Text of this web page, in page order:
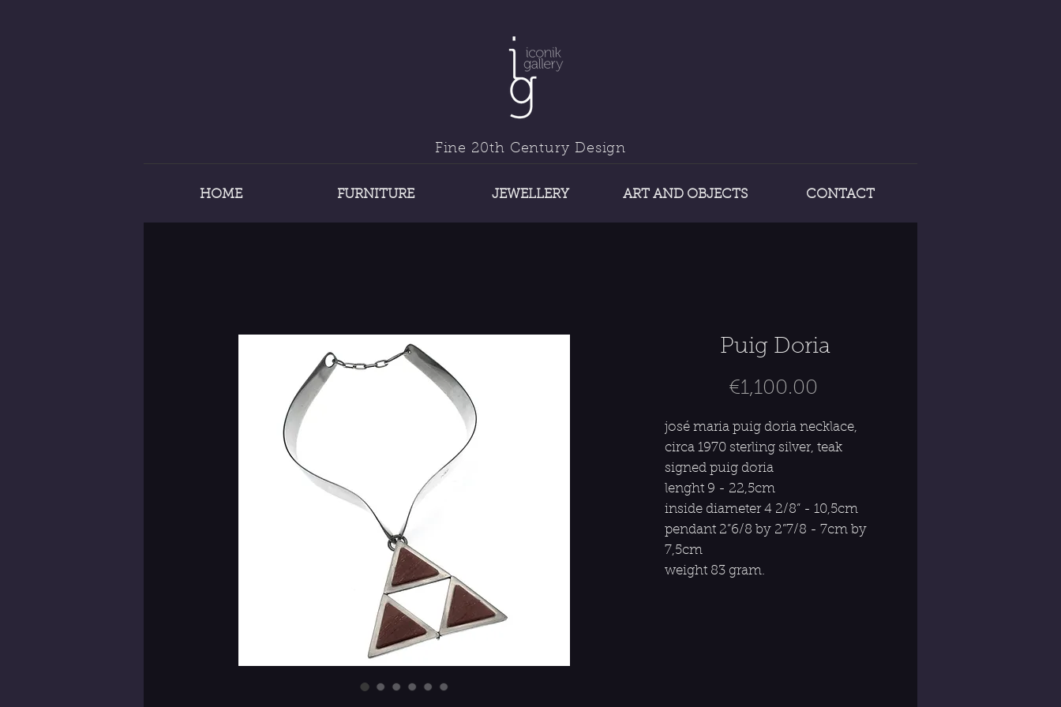
Fine 20th Century Design
HOME FURNITURE JEWELLERY ART AND OBJECTS CONTACT
Puig Doria
€1,100.00
josé maria puig doria necklace,
circa 1970 sterling silver, teak
signed puig doria
lenght 9 - 22,5cm
inside diameter 4 2/8” - 10,5cm
pendant 2”6/8 by 2”7/8 - 7cm by
7,5cm
weight 83 gram.